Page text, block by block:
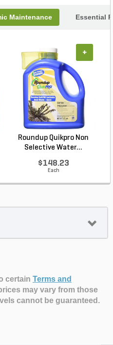
Maintenance Essential
Roundup Quikpro Non
Selective Water...
$148.23
Each
+
certain Terms and
may vary from those
cannot be guaranteed.